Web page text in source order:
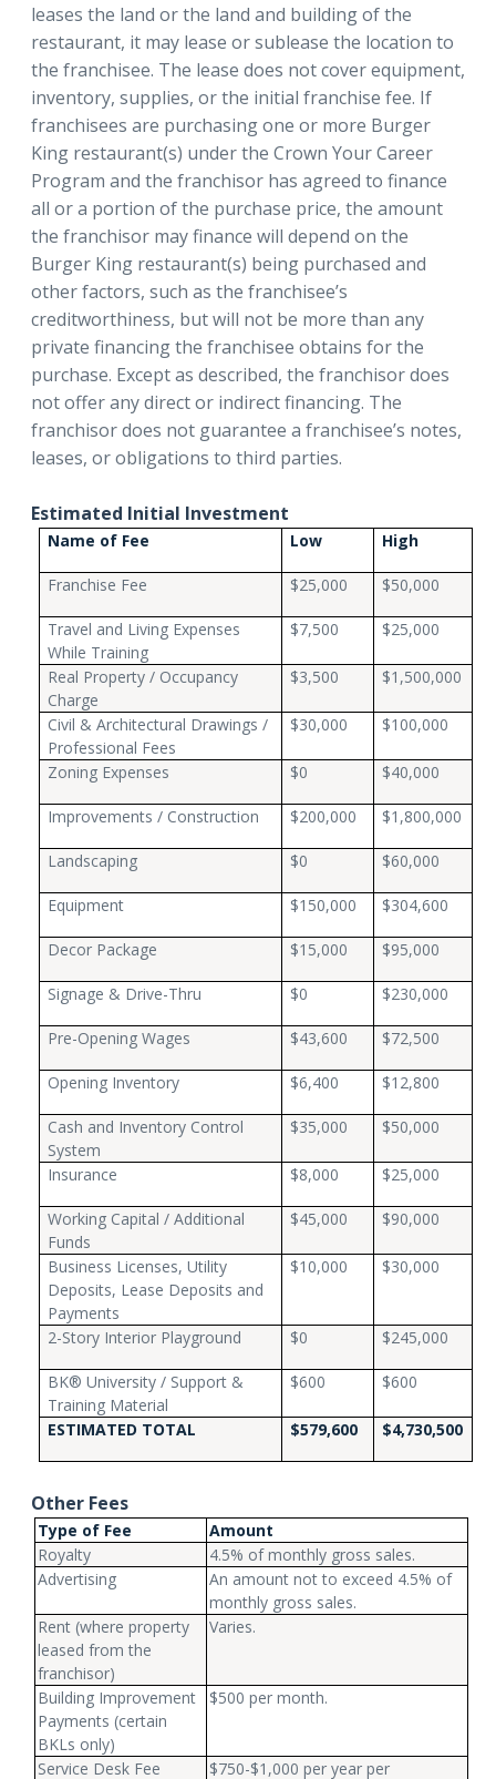
leases the land or the land and building of the
restaurant, it may lease or sublease the location to
the franchisee. The lease does not cover equipment,
inventory, supplies, or the initial franchise fee. If
franchisees are purchasing one or more Burger
King restaurant(s) under the Crown Your Career
Program and the franchisor has agreed to finance
all or a portion of the purchase price, the amount
the franchisor may finance will depend on the
Burger King restaurant(s) being purchased and
other factors, such as the franchisee’s
creditworthiness, but will not be more than any
private financing the franchisee obtains for the
purchase. Except as described, the franchisor does
not offer any direct or indirect financing. The
franchisor does not guarantee a franchisee’s notes,
leases, or obligations to third parties.
Estimated Initial Investment
Name of Fee Low High
Franchise Fee $25,000 $50,000
Travel and Living Expenses
While Training
$7,500 $25,000
Real Property / Occupancy
Charge
$3,500 $1,500,000
Civil & Architectural Drawings /
Professional Fees
$30,000 $100,000
Zoning Expenses $0 $40,000
Improvements / Construction $200,000 $1,800,000
Landscaping $0 $60,000
Equipment $150,000 $304,600
Decor Package $15,000 $95,000
Signage & Drive-Thru $0 $230,000
Pre-Opening Wages $43,600 $72,500
Opening Inventory $6,400 $12,800
Cash and Inventory Control
System
$35,000 $50,000
Insurance $8,000 $25,000
Working Capital / Additional
Funds
$45,000 $90,000
Business Licenses, Utility
Deposits, Lease Deposits and
Payments
$10,000 $30,000
2-Story Interior Playground $0 $245,000
BK® University / Support &
Training Material
$600 $600
ESTIMATED TOTAL $579,600 $4,730,500
Other Fees
Type of Fee
Amount
Royalty
4.5% of monthly gross sales.
Advertising
An amount not to exceed 4.5% of
monthly gross sales.
Rent (where property
leased from the
franchisor)
Varies.
Building Improvement
Payments (certain
BKLs only)
$500 per month.
Service Desk Fee $750-$1,000 per year per